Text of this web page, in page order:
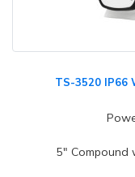
TS-3520 IP66
5" Compound